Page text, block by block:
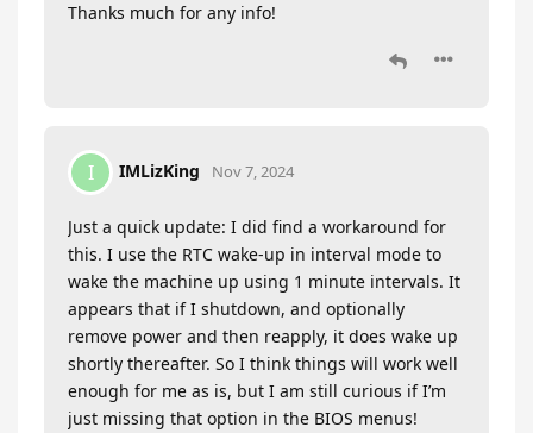
Thanks much for any info!
I IMLizKing Nov 7, 2024
Just a quick update: I did find a workaround for
this. I use the RTC wake-up in interval mode to
wake the machine up using 1 minute intervals. It
appears that if I shutdown, and optionally
remove power and then reapply, it does wake up
shortly thereafter. So I think things will work well
enough for me as is, but I am still curious if I’m
just missing that option in the BIOS menus!